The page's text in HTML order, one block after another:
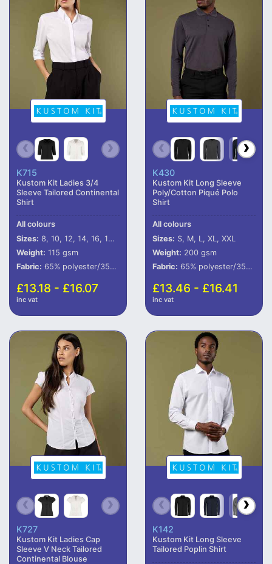
K715
Kustom Kit Ladies 3/4
Sleeve Tailored Continental
Shirt
All colours
Sizes: 8, 10, 12, 14, 16, 18, 20, 22
Weight: 115 gsm
Fabric: 65% polyester/35% cotton poplin.
£13.18 - £16.07
inc vat
K430
Kustom Kit Long Sleeve
Poly/Cotton Piqué Polo
Shirt
All colours
Sizes: S, M, L, XL, XXL
Weight: 200 gsm
Fabric: 65% polyester/35% cotton.
£13.46 - £16.41
inc vat
K727
Kustom Kit Ladies Cap
Sleeve V Neck Tailored
Continental Blouse
K142
Kustom Kit Long Sleeve
Tailored Poplin Shirt